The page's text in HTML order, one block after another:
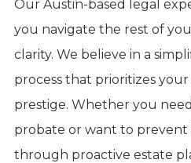
Our Austin-based legal
you navigate the rest of
clarity. We believe in a
process that prioritizes
prestige. Whether you
probate or want to
through proactive estate